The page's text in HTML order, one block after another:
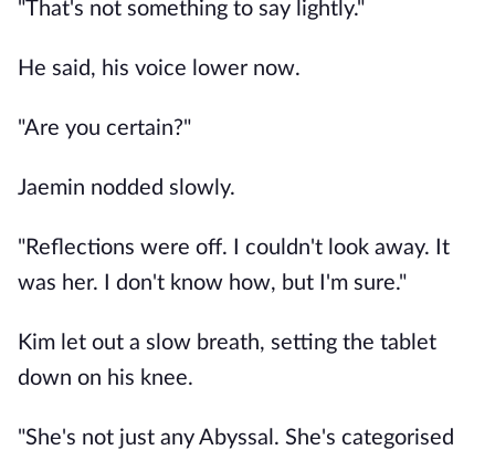
"That's not something to say lightly."
He said, his voice lower now.
"Are you certain?"
Jaemin nodded slowly.
"Reflections were off. I couldn't look away. It
was her. I don't know how, but I'm sure."
Kim let out a slow breath, setting the tablet
down on his knee.
"She's not just any Abyssal. She's categorised